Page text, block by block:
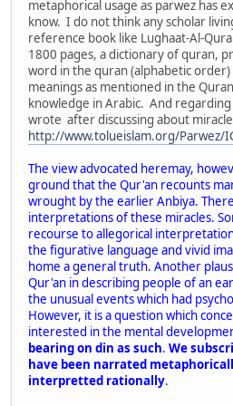
metaphorical usage as parwez has
know. I do not think any scholar
reference book like Lughaat-Al-
1800 pages, a dictionary of quran,
word in the quran (alphabetic
meanings as mentioned in the
knowledge in Arabic. And regarding
wrote after discussing about
http://www.tolueislam.org/Parwez/
The view advocated heremay,
ground that the Qur'an recounts
wrought by the earlier Anbiya.
interpretations of these miracles.
recourse to allegorical
the figurative language and vivid
home a general truth. Another
Qur'an in describing people of an
the unusual events which had
However, it is a question which
interested in the mental
bearing on din as such. We
have been narrated
interpretted rationally.